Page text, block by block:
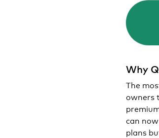
Why
The
owners
can
plans